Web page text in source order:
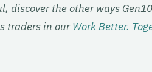
discover the other ways
traders in ourWork Better.